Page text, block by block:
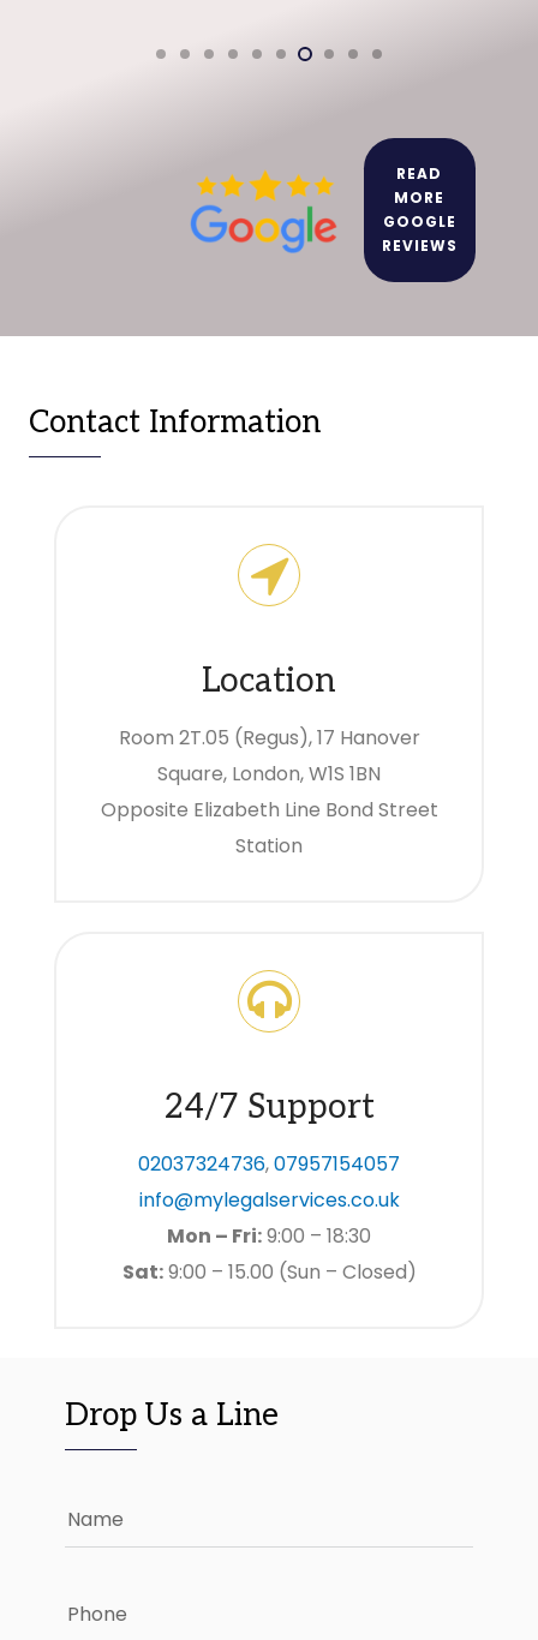
READ
MORE
GOOGLE
REVIEWS
Contact Information
Location
Room 2T.05 (Regus), 17 Hanover
Square, London, W1S 1BN
Opposite Elizabeth Line Bond Street
Station
24/7 Support
02037324736,07957154057
info@mylegalservices.co.uk
Mon – Fri:9:00 – 18:30
Sat:9:00 – 15.00 (Sun – Closed)
Drop Us a Line
Name
Phone